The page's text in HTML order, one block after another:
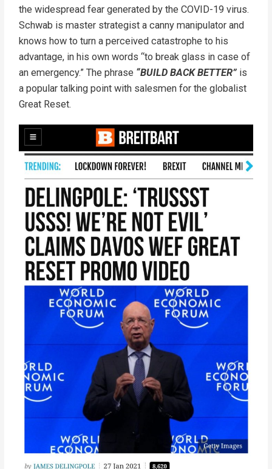
the widespread fear generated by the COVID-19 virus.
Schwab is master strategist a canny manipulator and
knows how to turn a perceived catastrophe to his
advantage, in his own words “to break glass in case of
an emergency.” The phrase “BUILD BACK BETTER” is
a popular talking point with salesmen for the globalist
Great Reset.